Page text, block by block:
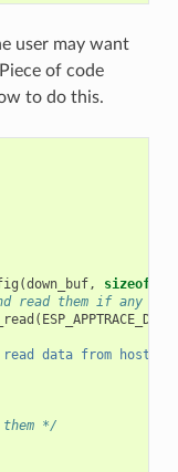
user may want
of code
to do this.
(down_buf, sizeof
read them if any */
(
data from host!"
*/